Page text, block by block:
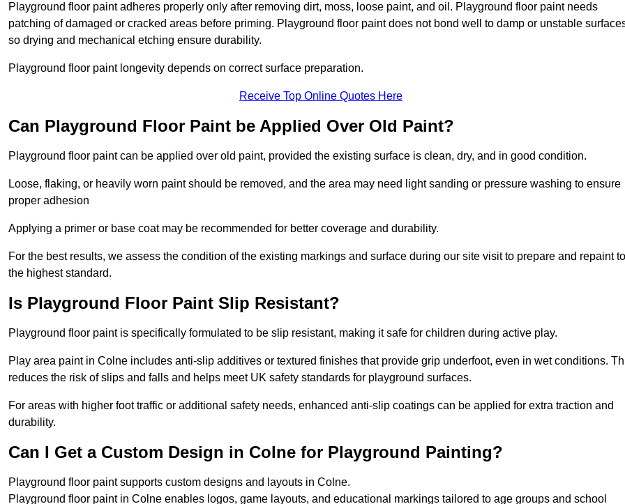
Playground floor paint adheres properly only after removing dirt, moss, loose paint, and oil. Playground floor paint needs
patching of damaged or cracked areas before priming. Playground floor paint does not bond well to damp or unstable
so drying and mechanical etching ensure durability.
Playground floor paint longevity depends on correct surface preparation.
Receive Top Online Quotes Here
Can Playground Floor Paint be Applied Over Old Paint?
Playground floor paint can be applied over old paint, provided the existing surface is clean, dry, and in good condition.
Loose, flaking, or heavily worn paint should be removed, and the area may need light sanding or pressure washing to ensure
proper adhesion
Applying a primer or base coat may be recommended for better coverage and durability.
For the best results, we assess the condition of the existing markings and surface during our site visit to prepare and repaint to
the highest standard.
Is Playground Floor Paint Slip Resistant?
Playground floor paint is specifically formulated to be slip resistant, making it safe for children during active play.
Play area paint in Colne includes anti-slip additives or textured finishes that provide grip underfoot, even in wet conditions.
reduces the risk of slips and falls and helps meet UK safety standards for playground surfaces.
For areas with higher foot traffic or additional safety needs, enhanced anti-slip coatings can be applied for extra traction and
durability.
Can I Get a Custom Design in Colne for Playground Painting?
Playground floor paint supports custom designs and layouts in Colne.
Playground floor paint in Colne enables logos, game layouts, and educational markings tailored to age groups and school